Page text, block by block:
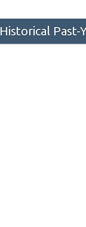
Historical Past-